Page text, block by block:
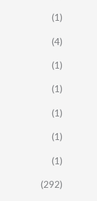
(1)
(4)
(1)
(1)
(1)
(1)
(1)
(292)